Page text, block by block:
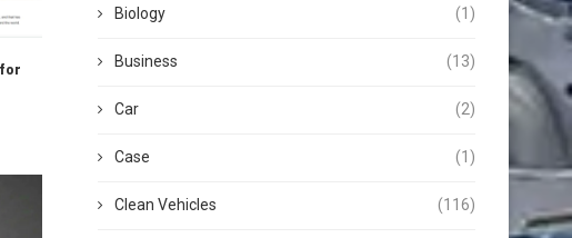
Biology (1)
Business (13)
Car (2)
Case (1)
Clean Vehicles (116)